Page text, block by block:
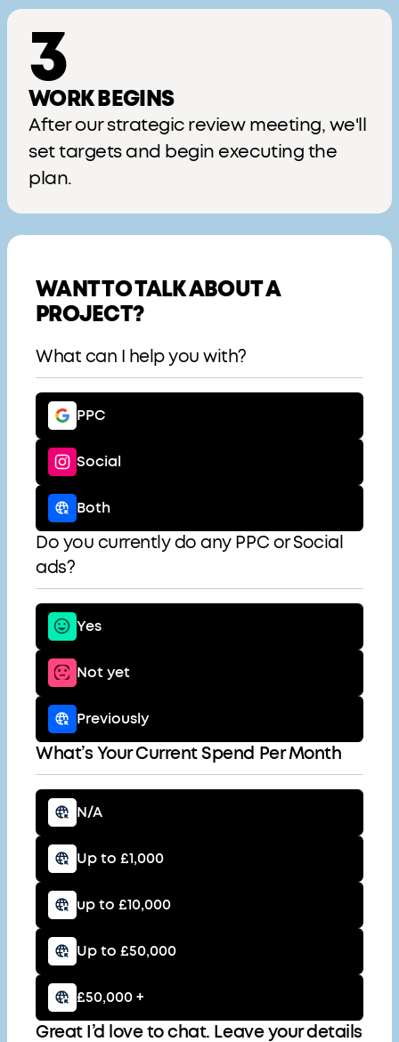
3
WORK BEGINS
After our strategic review meeting, we'll
set targets and begin executing the
plan.
WANT TO TALK ABOUT A
PROJECT?
What can I help you with?
PPC
Social
Both
Do you currently do any PPC or Social
ads?
Yes
Not yet
Previously
What’s Your Current Spend Per Month
N/A
Up to £1,000
up to £10,000
Up to £50,000
£50,000 +
Great I’d love to chat. Leave your details